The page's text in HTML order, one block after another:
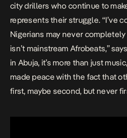
city drillers who continue to
represents their struggle. “I’ve
Nigerians may never
isn’t mainstream Afrobeats,”
in Abuja, it’s more than just
made peace with the fact that
first, maybe second, but never